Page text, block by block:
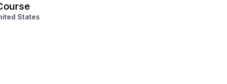
States